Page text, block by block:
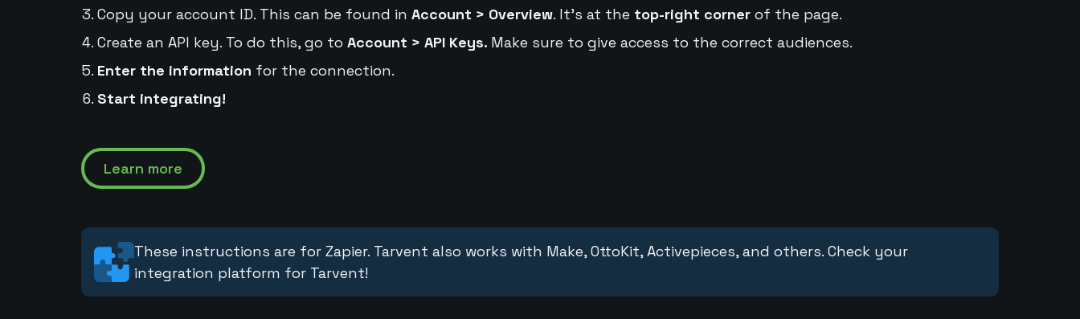
Copy your account ID. This can be found in Account > Overview. It's at the top-right cornerof the page.
Create an API key. To do this, go to Account > API Keys. Make sure to give access to the correct audiences.
Enter the information for the connection.
Start integrating!
Learn more
These instructions are for Zapier. Tarvent also works with Make, OttoKit, Activepieces, and others. Check your
integration platform for Tarvent!